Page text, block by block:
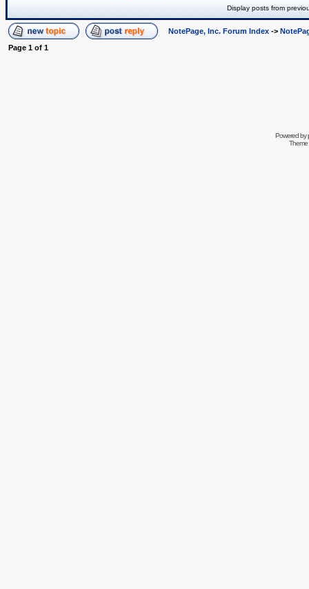
Display posts from
NotePage, Inc. Forum Index ->
Page 1 of 1
Powered by
Theme